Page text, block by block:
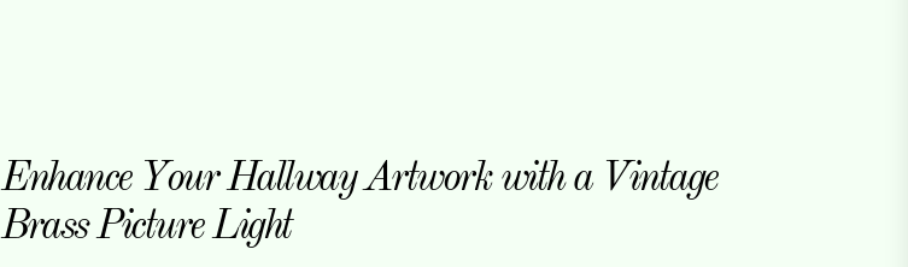
Enhance Your Hallway Artwork with a Vintage
Brass Picture Light